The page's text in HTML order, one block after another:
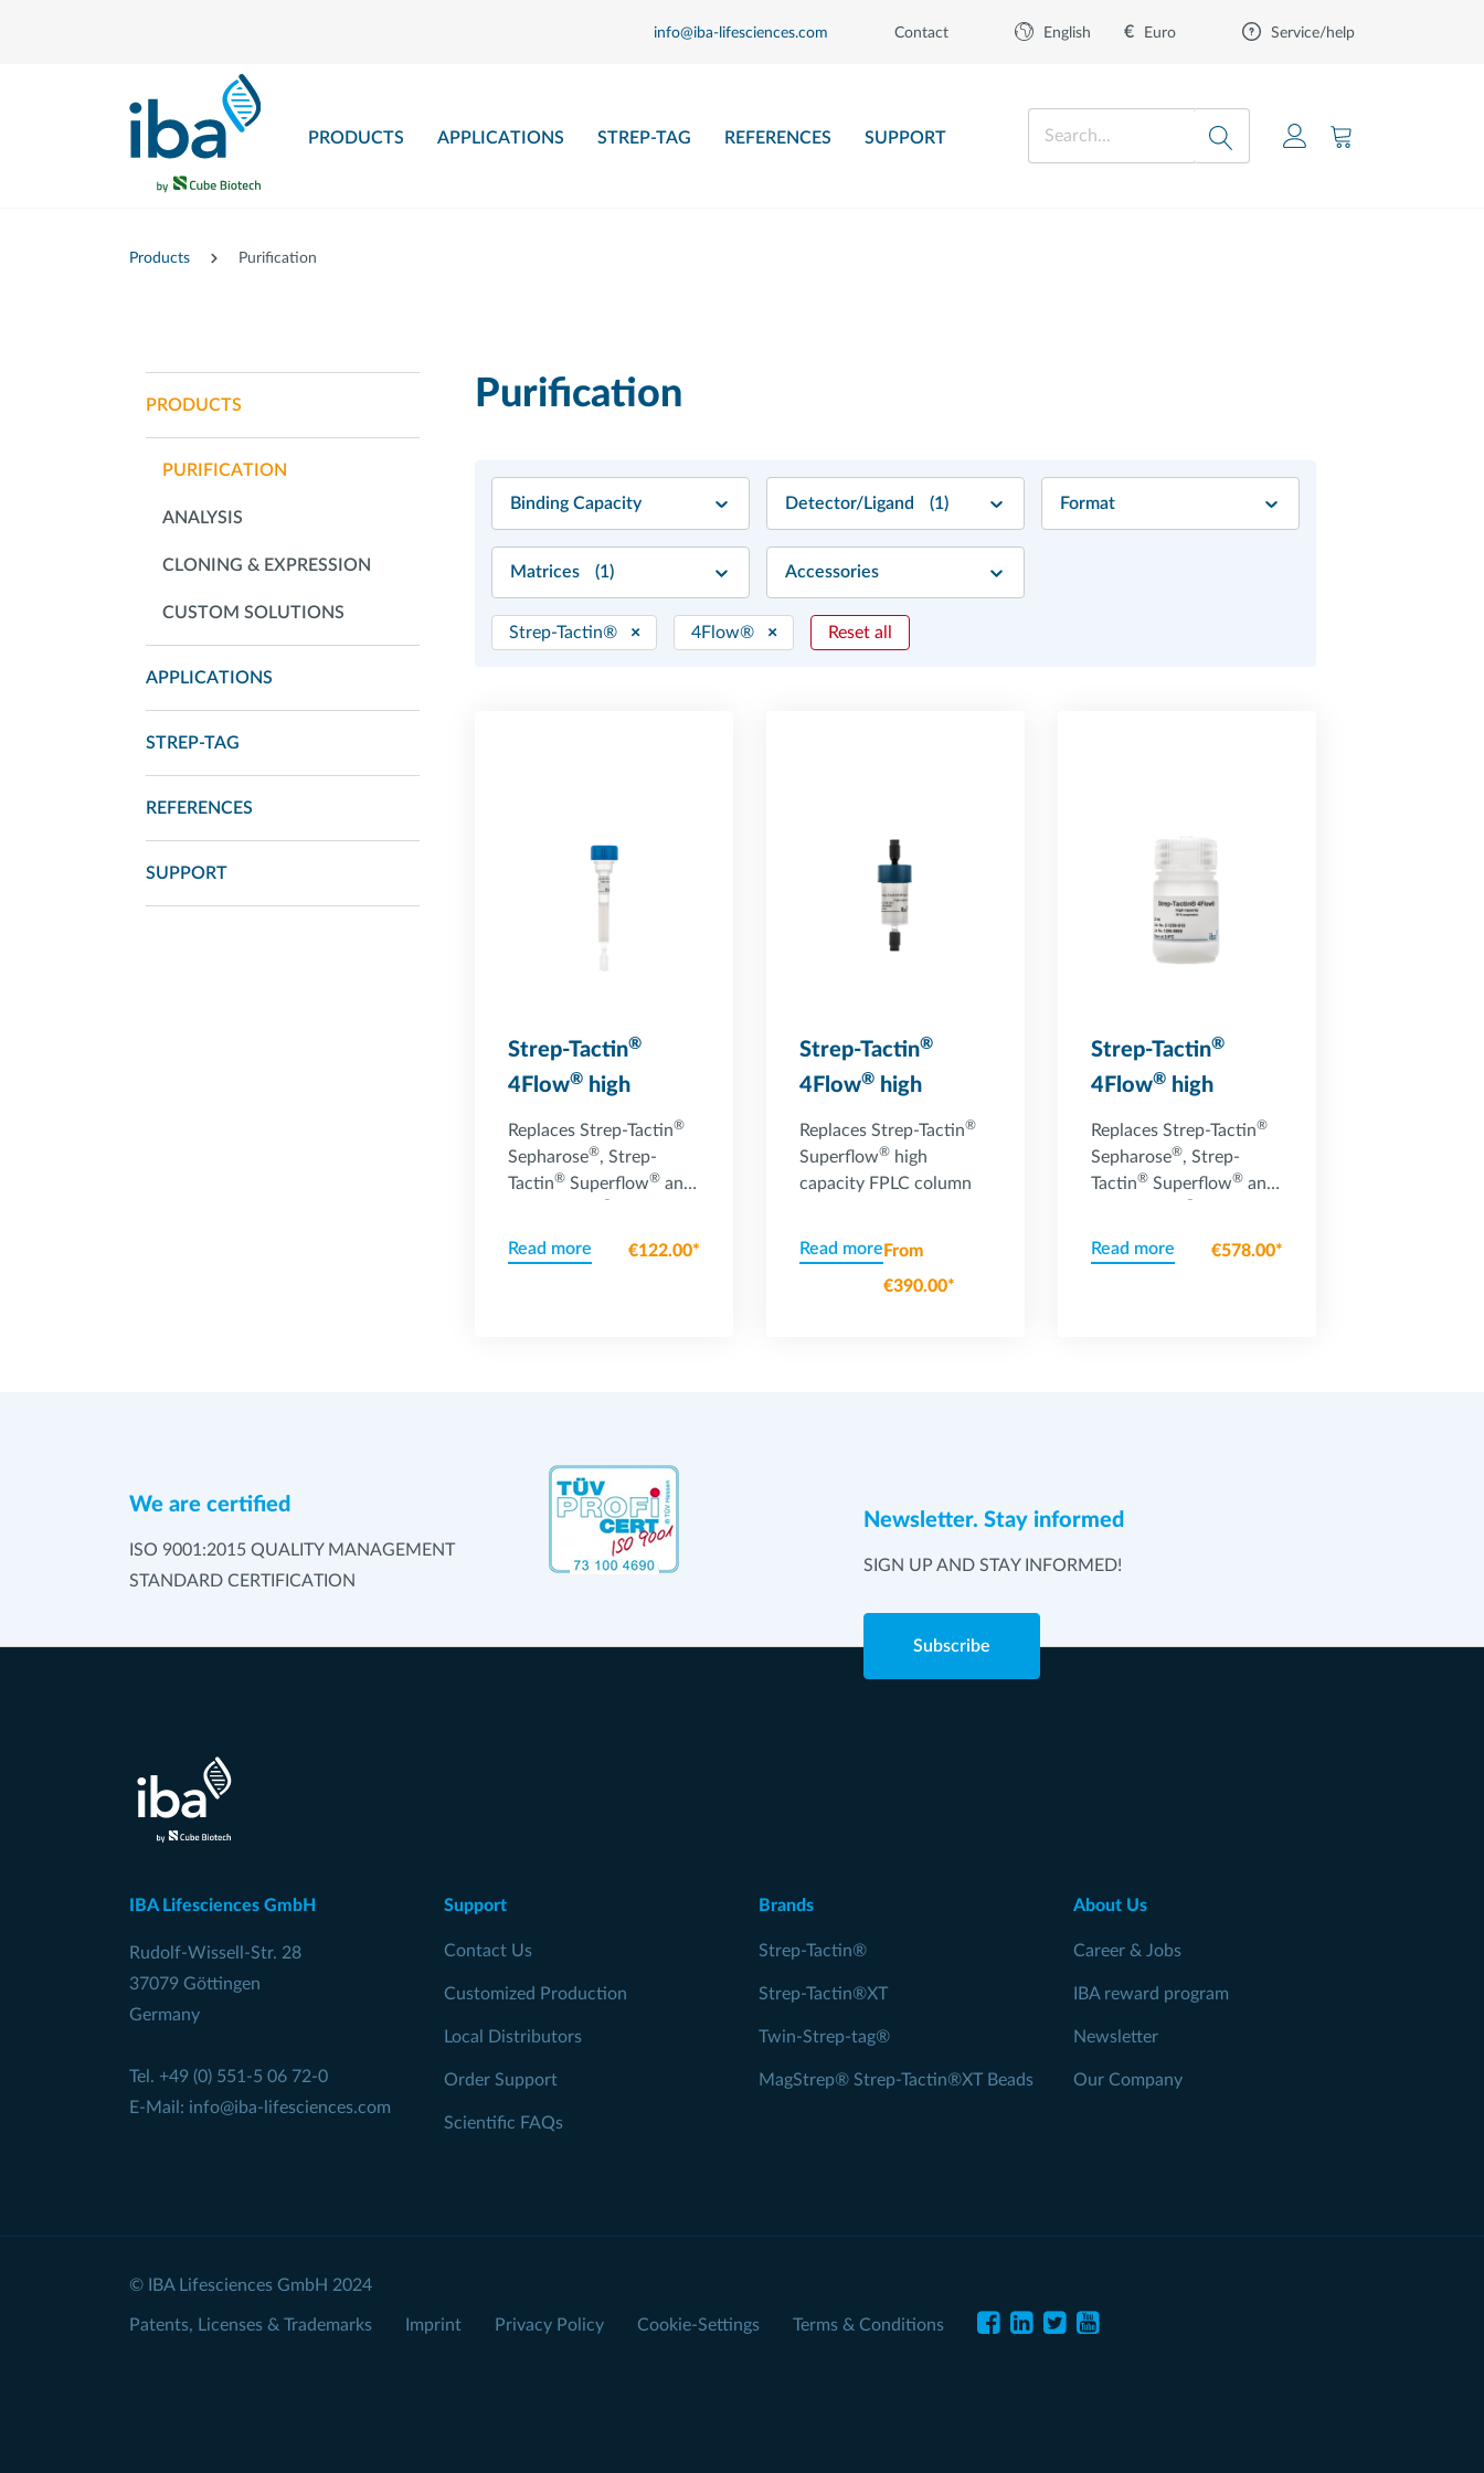
info@iba-lifesciences.com Contact English € Euro Service/help
PRODUCTS APPLICATIONS STREP-TAG REFERENCES SUPPORT
Products Purification
PRODUCTS
PURIFICATION
ANALYSIS
CLONING & EXPRESSION
CUSTOM SOLUTIONS
APPLICATIONS
STREP-TAG
REFERENCES
SUPPORT
Purification
Binding Capacity Detector/Ligand (1) Format
Matrices (1) Accessories
Strep-Tactin® × 4Flow® × Reset all
Strep-Tactin®
4Flow®high
capacity column
Replaces Strep-Tactin®
Sepharose®, Strep-
Tactin®Superflow®and
®
capacity gravity flow
Read more €122.00*
Strep-Tactin®
4Flow®high
capacity FPLC
column
Replaces Strep-Tactin®
Superflow®high
capacity FPLC column
Read more From
€390.00*
Strep-Tactin®
4Flow®high
capacity resin
Replaces Strep-Tactin®
Sepharose®, Strep-
Tactin®Superflow®and
®
capacity
Read more €578.00*
We are certified
ISO 9001:2015 QUALITY MANAGEMENT
STANDARD CERTIFICATION
Newsletter. Stay informed
SIGN UP AND STAY INFORMED!
Subscribe
IBA Lifesciences GmbH
Rudolf-Wissell-Str. 28
37079 Göttingen
Germany
Tel. +49 (0) 551-5 06 72-0
E-Mail: info@iba-lifesciences.com
Support
Contact Us
Customized Production
Local Distributors
Order Support
Scientific FAQs
Brands
Strep-Tactin®
Strep-Tactin®XT
Twin-Strep-tag®
MagStrep® Strep-Tactin®XT Beads
About Us
Career & Jobs
IBA reward program
Newsletter
Our Company
© IBA Lifesciences GmbH 2024
Patents, Licenses & Trademarks Imprint Privacy Policy Cookie-Settings Terms & Conditions